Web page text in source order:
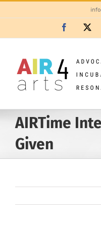
to
Facebook
AIRTime
Given